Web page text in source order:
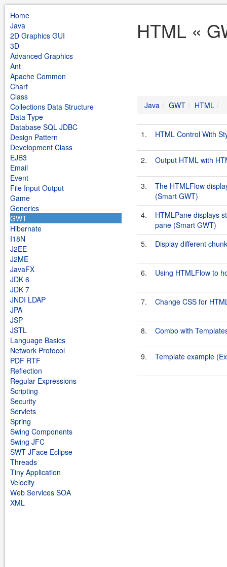
Home
Java
2D Graphics GUI
3D
Advanced Graphics
Ant
Apache Common
Chart
Class
Collections Data Structure
Data Type
Database SQL JDBC
Design Pattern
Development Class
EJB3
Email
Event
File Input Output
Game
Generics
GWT
Hibernate
I18N
J2EE
J2ME
JavaFX
JDK 6
JDK 7
JNDI LDAP
JPA
JSP
JSTL
Language Basics
Network Protocol
PDF RTF
Reflection
Regular Expressions
Scripting
Security
Servlets
Spring
Swing Components
Swing JFC
SWT JFace Eclipse
Threads
Tiny Application
Velocity
Web Services SOA
XML
HTML «
Java GWT HTML
1. HTML Control With
2. Output HTML with
3.
The HTMLFlow
(Smart GWT)
4.
HTMLPane displays
pane (Smart GWT)
5.
Display different
6. Using HTMLFlow to
7. Change CSS for
8. Combo with
9. Template example